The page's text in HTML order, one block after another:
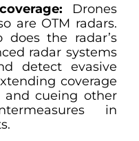
Drones
are OTM radars.
does the radar’s
radar systems
detect evasive
coverage
cueing other
in